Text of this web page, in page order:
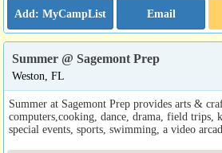
Email
Summer @ Sagemont Prep
Weston, FL
Summer at Sagemont Prep provides arts &
computers,cooking, dance, drama, field trips,
special events, sports, swimming, a video